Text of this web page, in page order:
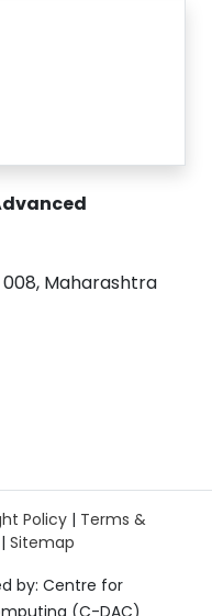
008, Maharashtra
Policy| Terms &
| Sitemap
by: Centre for
(C-DAC)